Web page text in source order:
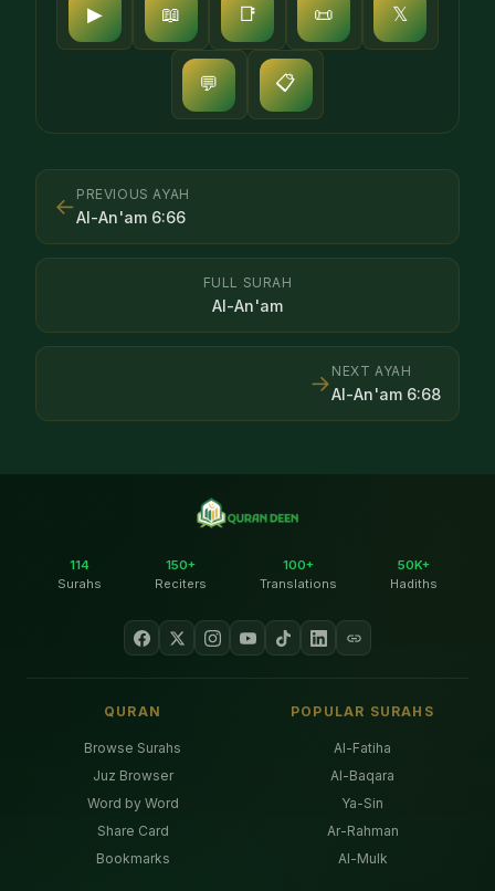
▶ 📖 📑 📜 𝕏
💬 📋
← PREVIOUS AYAH
Al-An'am 6:66
FULL SURAH
Al-An'am
NEXT AYAH
Al-An'am 6:68
→
114
Surahs
150+
Reciters
100+
Translations
50K+
Hadiths
QURAN
Browse Surahs
Juz Browser
Word by Word
Share Card
Bookmarks
POPULAR SURAHS
Al-Fatiha
Al-Baqara
Ya-Sin
Ar-Rahman
Al-Mulk